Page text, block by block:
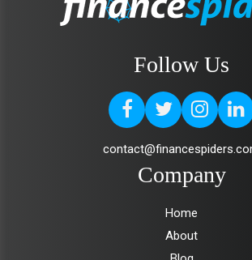
Follow Us
Company
Home
About